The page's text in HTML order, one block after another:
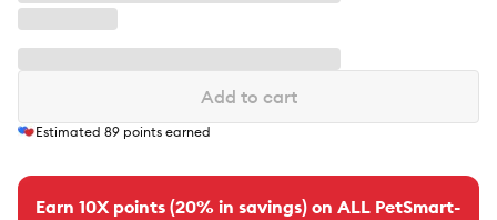
Add to cart
Estimated 89 points earned
Earn 10X points (20% in savings) on ALL PetSmart-